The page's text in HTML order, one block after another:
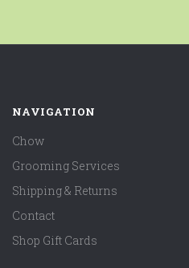
NAVIGATION
Chow
Grooming Services
Shipping & Returns
Contact
Shop Gift Cards